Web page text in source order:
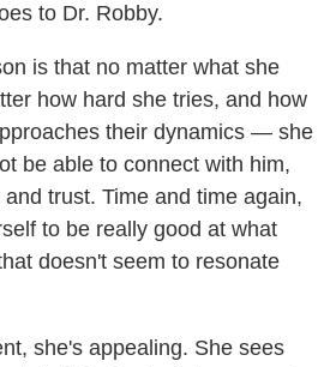
to Dr. Robby.
is that no matter what she
how hard she tries, and how
their dynamics — she
be able to connect with him,
trust. Time and time again,
to be really good at what
doesn't seem to resonate
she's appealing. She sees